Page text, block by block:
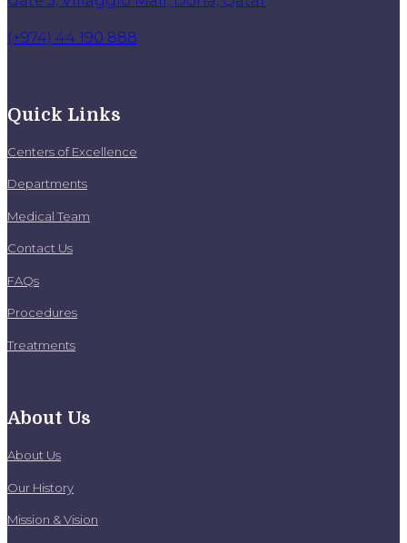
(+974) 44 190 888
Quick Links
Centers of Excellence
Departments
Medical Team
Contact Us
FAQs
Procedures
Treatments
About Us
About Us
Our History
Mission & Vision